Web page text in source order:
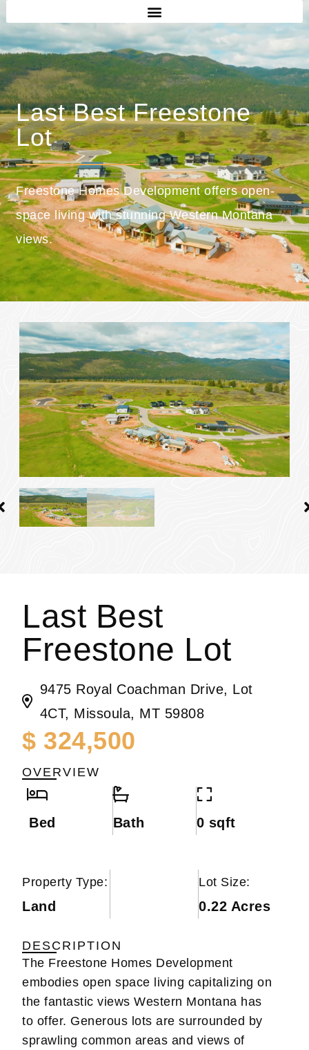
Last Best Freestone
Lot
Freestone Homes Development offers open-
space living with stunning Western Montana
views.
Last Best
Freestone Lot
9475 Royal Coachman Drive, Lot
4CT, Missoula, MT 59808
$ 324,500
OVERVIEW
Bed Bath 0 sqft
Property Type:
Land
Lot Size:
0.22 Acres
DESCRIPTION
The Freestone Homes Development
embodies open space living capitalizing on
the fantastic views Western Montana has
to offer. Generous lots are surrounded by
sprawling common areas and views of